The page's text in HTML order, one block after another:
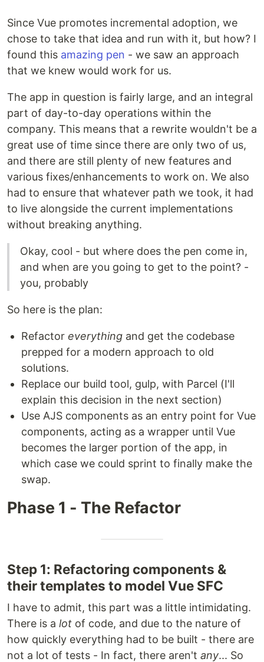
Since Vue promotes incremental adoption, we
chose to take that idea and run with it, but how? I
found this amazing pen - we saw an approach
that we knew would work for us.
The app in question is fairly large, and an integral
part of day-to-day operations within the
company. This means that a rewrite wouldn't be a
great use of time since there are only two of us,
and there are still plenty of new features and
various fixes/enhancements to work on. We also
had to ensure that whatever path we took, it had
to live alongside the current implementations
without breaking anything.
Okay, cool - but where does the pen come in,
and when are you going to get to the point? -
you, probably
So here is the plan:
Refactor everything and get the codebase
prepped for a modern approach to old
solutions.
Replace our build tool, gulp, with Parcel (I'll
explain this decision in the next section)
Use AJS components as an entry point for Vue
components, acting as a wrapper until Vue
becomes the larger portion of the app, in
which case we could sprint to finally make the
swap.
Phase 1 - The Refactor
Step 1: Refactoring components &
their templates to model Vue SFC
I have to admit, this part was a little intimidating.
There is a lot of code, and due to the nature of
how quickly everything had to be built - there are
not a lot of tests - In fact, there aren't any... So